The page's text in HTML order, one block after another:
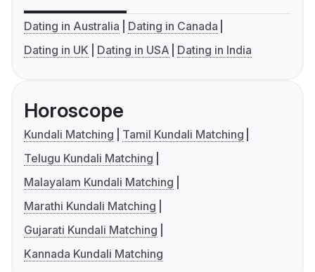
Dating in Australia
Dating in Canada
Dating in UK
Dating in USA Dating in India
Horoscope
Kundali Matching
Tamil Kundali Matching
Telugu Kundali Matching
Malayalam Kundali Matching
Marathi Kundali Matching
Gujarati Kundali Matching
Kannada Kundali Matching